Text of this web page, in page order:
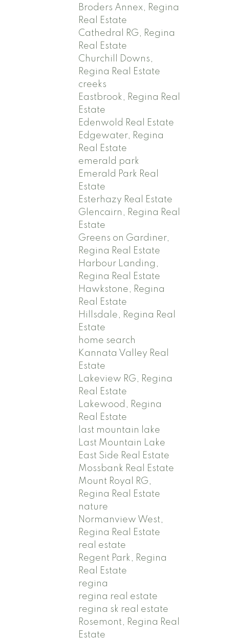
Broders Annex, Regina
Real Estate
Cathedral RG, Regina
Real Estate
Churchill Downs,
Regina Real Estate
creeks
Eastbrook, Regina Real
Estate
Edenwold Real Estate
Edgewater, Regina
Real Estate
emerald park
Emerald Park Real
Estate
Esterhazy Real Estate
Glencairn, Regina Real
Estate
Greens on Gardiner,
Regina Real Estate
Harbour Landing,
Regina Real Estate
Hawkstone, Regina
Real Estate
Hillsdale, Regina Real
Estate
home search
Kannata Valley Real
Estate
Lakeview RG, Regina
Real Estate
Lakewood, Regina
Real Estate
last mountain lake
Last Mountain Lake
East Side Real Estate
Mossbank Real Estate
Mount Royal RG,
Regina Real Estate
nature
Normanview West,
Regina Real Estate
real estate
Regent Park, Regina
Real Estate
regina
regina real estate
regina sk real estate
Rosemont, Regina Real
Estate